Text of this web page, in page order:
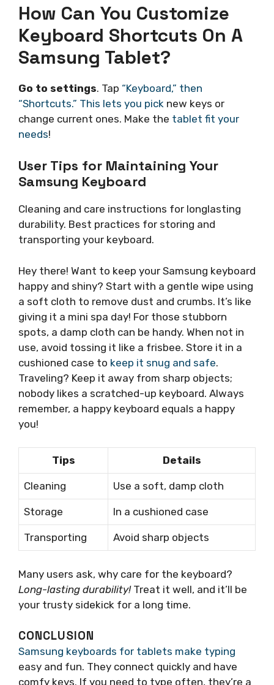
How Can You Customize
Keyboard Shortcuts On A
Samsung Tablet?
Go to settings. Tap “Keyboard,” then
“Shortcuts.” This lets you pick new keys or
change current ones. Make the tablet fit your
needs!
User Tips for Maintaining Your
Samsung Keyboard
Cleaning and care instructions for longlasting
durability. Best practices for storing and
transporting your keyboard.
Hey there! Want to keep your Samsung keyboard
happy and shiny? Start with a gentle wipe using
a soft cloth to remove dust and crumbs. It’s like
giving it a mini spa day! For those stubborn
spots, a damp cloth can be handy. When not in
use, avoid tossing it like a frisbee. Store it in a
cushioned case to keep it snug and safe.
Traveling? Keep it away from sharp objects;
nobody likes a scratched-up keyboard. Always
remember, a happy keyboard equals a happy
you!
Tips Details
Cleaning Use a soft, damp cloth
Storage In a cushioned case
Transporting Avoid sharp objects
Many users ask, why care for the keyboard?
Long-lasting durability!Treat it well, and it’ll be
your trusty sidekick for a long time.
CONCLUSION
Samsung keyboards for tablets make typing
easy and fun. They connect quickly and have
comfy keys. If you need to type often, they’re a